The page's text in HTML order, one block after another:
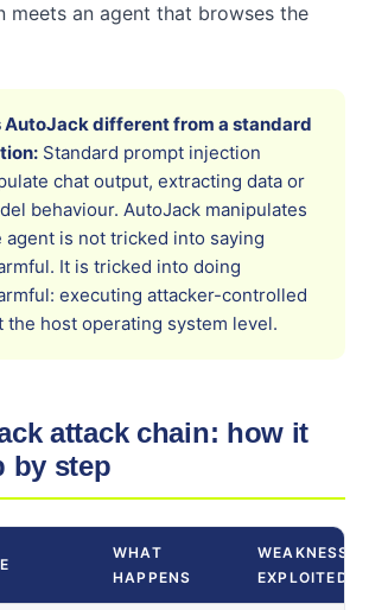
meets an agent that browses the
AutoJack different from a standard
Standard prompt injection
chat output, extracting data or
behaviour. AutoJack manipulates
agent is not tricked into saying
It is tricked into doing
executing attacker-controlled
the host operating system level.
attack chain: how it
by step
WHAT
HAPPENS
WEAKNESS
EXPLOITED